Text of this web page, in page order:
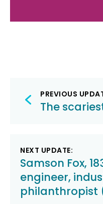
PostPREVIOUS
The
NEXT UPDATE:
Samson Fox,
engineer,
philanthropist